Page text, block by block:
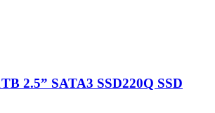
2.5” SATA3 SSD220Q SSD